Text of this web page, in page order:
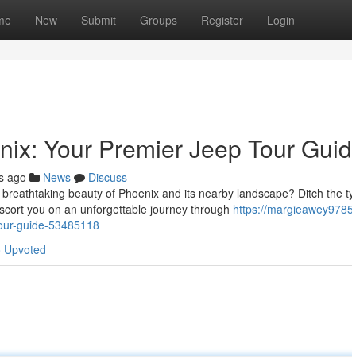
New Submit Groups Register Login
Your Premier Jeep Tour
ago News
Discuss
beauty of Phoenix and its nearby landscape? Ditch the
you on an unforgettable journey through https://
guide-53485118
Upvoted